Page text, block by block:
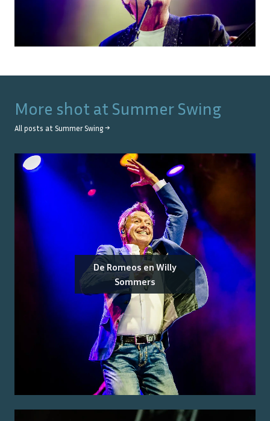
More shot at Summer Swing
All posts at Summer Swing →
De Romeos en Willy
Sommers